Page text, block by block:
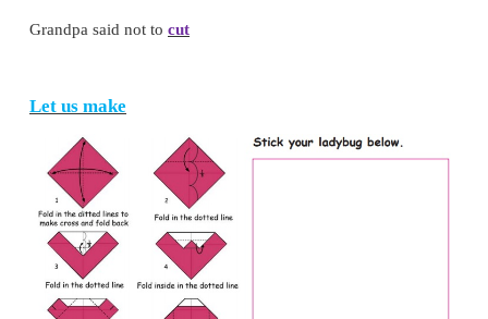
cuts / eats , butterfly/ snail
Choose and complete the sentences.
( Cut help rock )